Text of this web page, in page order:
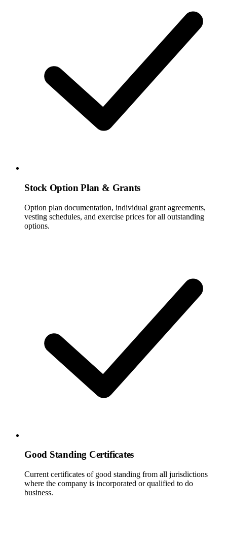
Stock Option Plan & Grants
Option plan documentation, individual grant agreements,
vesting schedules, and exercise prices for all outstanding
options.
Good Standing Certificates
Current certificates of good standing from all jurisdictions
where the company is incorporated or qualified to do
business.